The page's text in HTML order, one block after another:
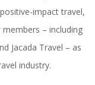
impact travel,
– including
Jacada Travel – as
industry.